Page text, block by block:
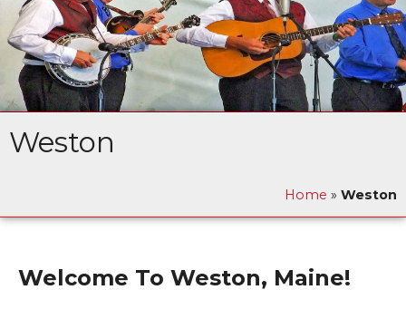
Weston
Home » Weston
Welcome To Weston, Maine!